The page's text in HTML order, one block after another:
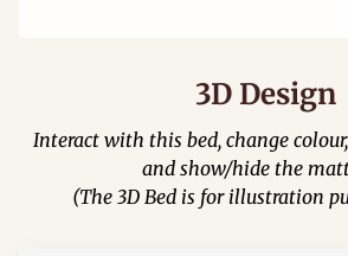
3D Design
Interact with this bed, change
and show/hide the
(The 3D Bed is for illustration